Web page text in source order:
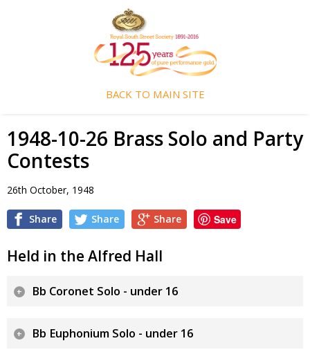
BACK TO MAIN SITE
1948-10-26 Brass Solo and Party
Contests
26th October, 1948
Share Share Share Save
Held in the Alfred Hall
Bb Coronet Solo - under 16
Bb Euphonium Solo - under 16